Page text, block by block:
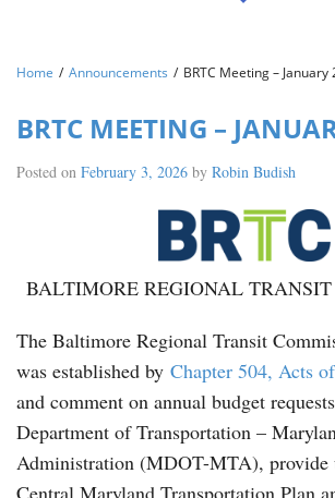
Home / Announcements / BRTC Meeting – January
BRTC MEETING –
Posted on February 3, 2026 by Robin Budish
BALTIMORE REGIONAL
The Baltimore Regional Transit
was established by Chapter 504, Acts
and comment on annual budget
Department of Transportation –
Administration (MDOT-MTA), provide
Central Maryland Transportation Plan